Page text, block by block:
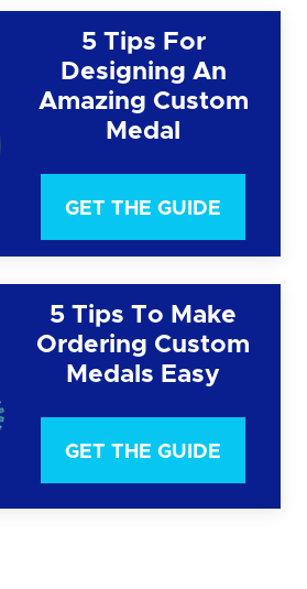
5 Tips For
Designing An
Amazing Custom
Medal
GET THE GUIDE
5 Tips To Make
Ordering Custom
Medals Easy
GET THE GUIDE